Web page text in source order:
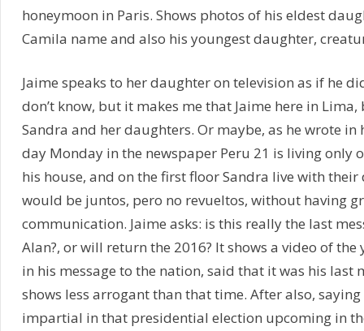
honeymoon in Paris. Shows photos of his eldest
Camila name and also his youngest daughter,
Jaime speaks to her daughter on television as if he
don’t know, but it makes me that Jaime here in
Sandra and her daughters. Or maybe, as he wrote in
day Monday in the newspaper Peru 21 is living only
his house, and on the first floor Sandra live with
would be juntos, pero no revueltos, without having
communication. Jaime asks: is this really the last
Alan?, or will return the 2016? It shows a video of the
in his message to the nation, said that it was his last
shows less arrogant than that time. After also,
impartial in that presidential election upcoming in